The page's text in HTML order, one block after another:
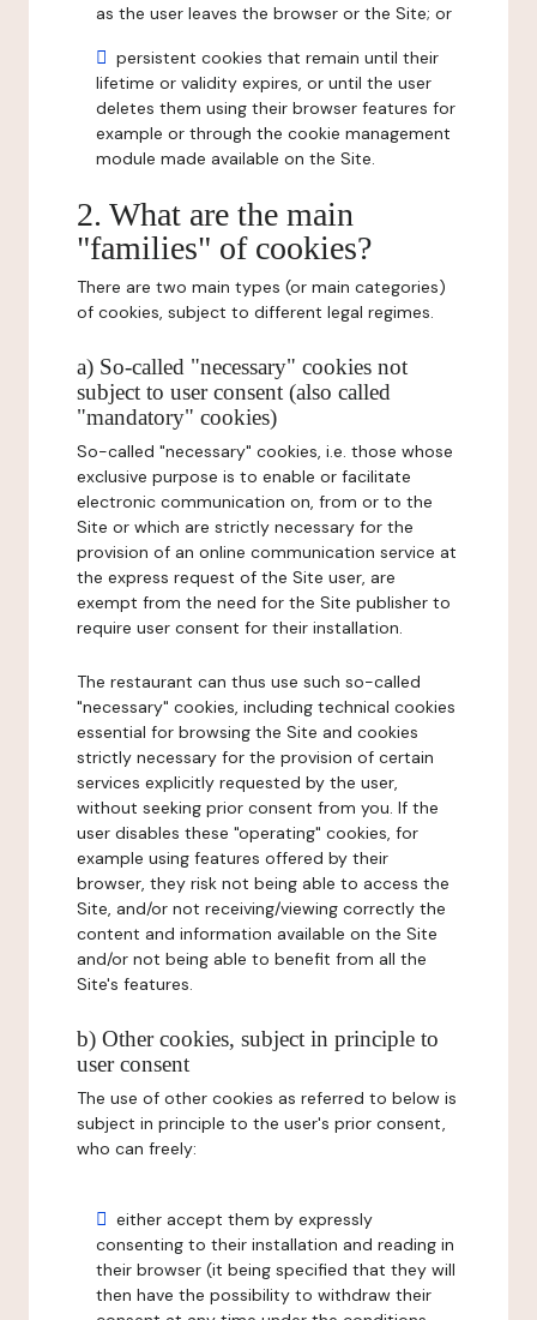
as the user leaves the browser or the Site; or
persistent cookies that remain until their
lifetime or validity expires, or until the user
deletes them using their browser features for
example or through the cookie management
module made available on the Site.
2. What are the main
"families" of cookies?
There are two main types (or main categories)
of cookies, subject to different legal regimes.
a) So-called "necessary" cookies not
subject to user consent (also called
"mandatory" cookies)
So-called "necessary" cookies, i.e. those whose
exclusive purpose is to enable or facilitate
electronic communication on, from or to the
Site or which are strictly necessary for the
provision of an online communication service at
the express request of the Site user, are
exempt from the need for the Site publisher to
require user consent for their installation.
The restaurant can thus use such so-called
"necessary" cookies, including technical cookies
essential for browsing the Site and cookies
strictly necessary for the provision of certain
services explicitly requested by the user,
without seeking prior consent from you. If the
user disables these "operating" cookies, for
example using features offered by their
browser, they risk not being able to access the
Site, and/or not receiving/viewing correctly the
content and information available on the Site
and/or not being able to benefit from all the
Site's features.
b) Other cookies, subject in principle to
user consent
The use of other cookies as referred to below is
subject in principle to the user's prior consent,
who can freely:
either accept them by expressly
consenting to their installation and reading in
their browser (it being specified that they will
then have the possibility to withdraw their